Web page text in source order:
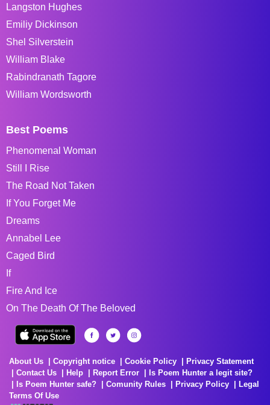
Langston Hughes
Emiliy Dickinson
Shel Silverstein
William Blake
Rabindranath Tagore
William Wordsworth
Best Poems
Phenomenal Woman
Still I Rise
The Road Not Taken
If You Forget Me
Dreams
Annabel Lee
Caged Bird
If
Fire And Ice
On The Death Of The Beloved
About Us Copyright notice Cookie Policy
Privacy Statement
Contact Us
Help Report Error
Is Poem Hunter a legit site?
Is Poem Hunter safe?
Comunity Rules Privacy Policy
Legal
Terms Of Use